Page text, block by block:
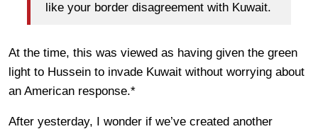
like your border disagreement with Kuwait.
At the time, this was viewed as having given the green
light to Hussein to invade Kuwait without worrying about
an American response.*
After yesterday, I wonder if we’ve created another